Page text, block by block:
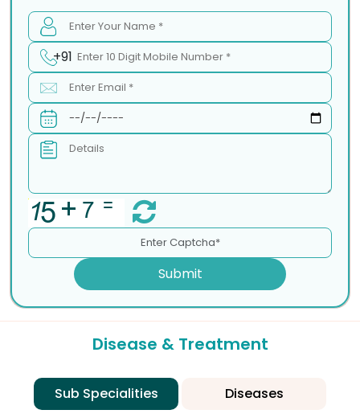
+91
Submit
Disease & Treatment
Sub Specialities Diseases